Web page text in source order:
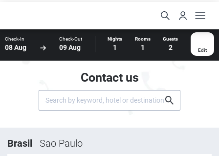
Check-In
08 Aug
Check-Out
09 Aug
Nights
1
Rooms
1
Guests
2 Edit
Contact us
Brasil Sao Paulo